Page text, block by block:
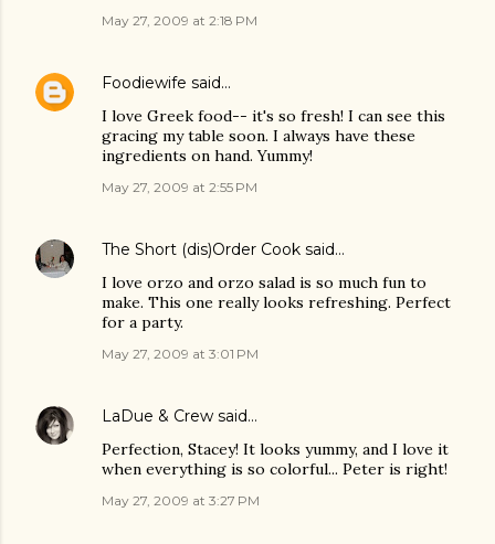
May 27, 2009 at 2:18 PM
Foodiewife said…
I love Greek food-- it's so fresh! I can see this
gracing my table soon. I always have these
ingredients on hand. Yummy!
May 27, 2009 at 2:55 PM
The Short (dis)Order Cook said…
I love orzo and orzo salad is so much fun to
make. This one really looks refreshing. Perfect
for a party.
May 27, 2009 at 3:01 PM
LaDue & Crew said…
Perfection, Stacey! It looks yummy, and I love it
when everything is so colorful... Peter is right!
May 27, 2009 at 3:27 PM